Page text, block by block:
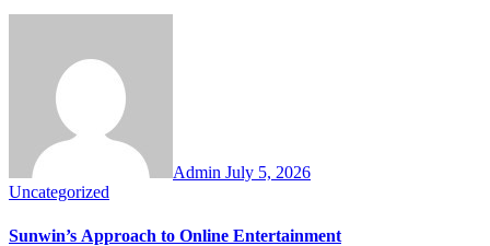
Admin July 5, 2026
Uncategorized
Sunwin’s Approach to Online Entertainment